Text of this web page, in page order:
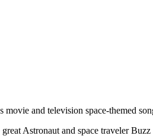
movie and television space-themed
Astronaut and space traveler